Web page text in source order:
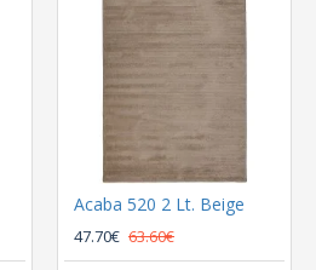
Acaba 520 2 Lt. Beige
47.70€ 63.60€